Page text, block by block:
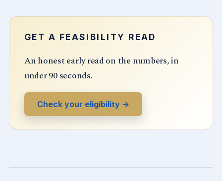
GET A FEASIBILITY READ
An honest early read on the numbers, in
under 90 seconds.
Check your eligibility →